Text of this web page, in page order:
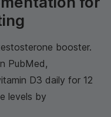
booster.
PubMed,
D3 daily for 12
levels by